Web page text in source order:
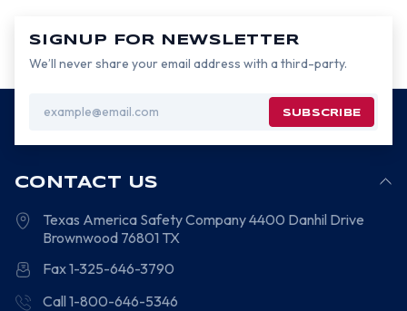
SIGNUP FOR NEWSLETTER
We’ll never share your email address with a third-party.
Address
CONTACT US
Texas America Safety Company4400 Danhil Drive
Brownwood 76801 TX
Fax 1-325-646-3790
Call 1-800-646-5346